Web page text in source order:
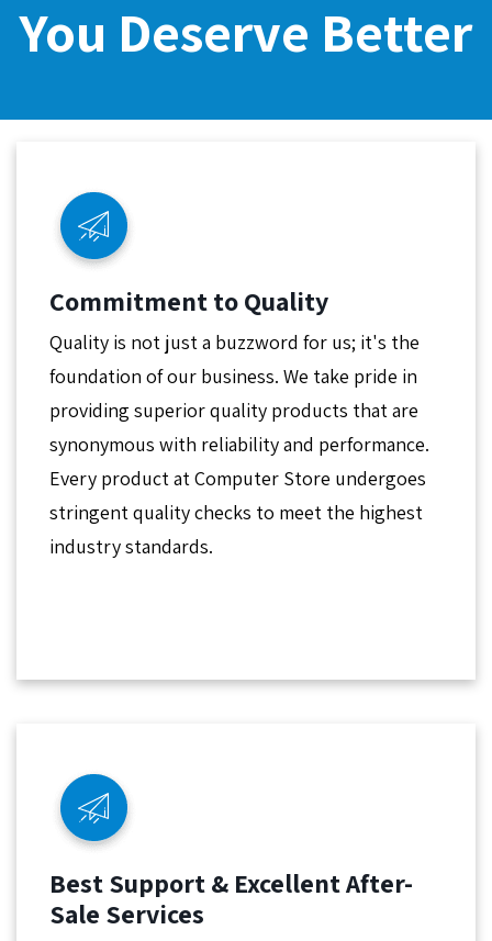
You Deserve Better
Commitment to Quality
Quality is not just a buzzword for us; it's the
foundation of our business. We take pride in
providing superior quality products that are
synonymous with reliability and performance.
Every product at Computer Store undergoes
stringent quality checks to meet the highest
industry standards.
Best Support & Excellent After-
Sale Services